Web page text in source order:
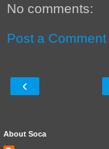
No comments:
Post a Comment
‹
About Soca